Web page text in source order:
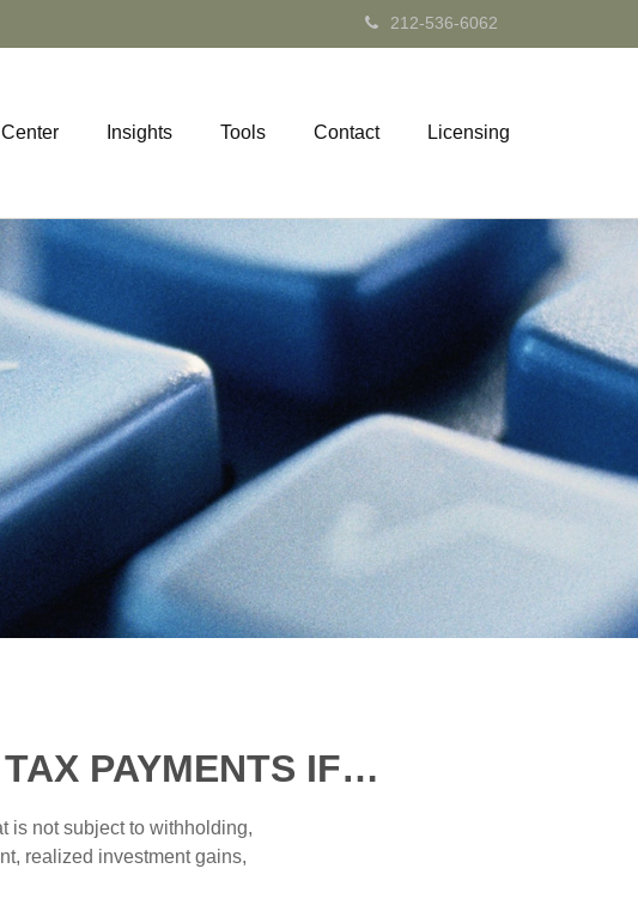
212-536-6062
Insights Tools Contact Licensing
PAYMENTS IF…
is not subject to withholding,
realized investment gains,